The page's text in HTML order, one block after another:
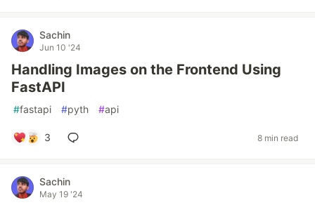
Sachin
Jun 10 '24
Handling Images on the Frontend Using
FastAPI
#fastapi #pyth #api
3 8 min read
Sachin
May 19 '24